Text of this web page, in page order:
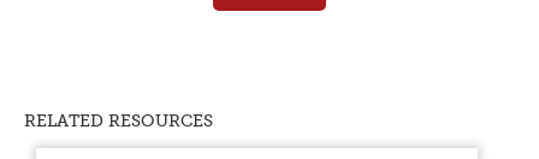
RELATED RESOURCES